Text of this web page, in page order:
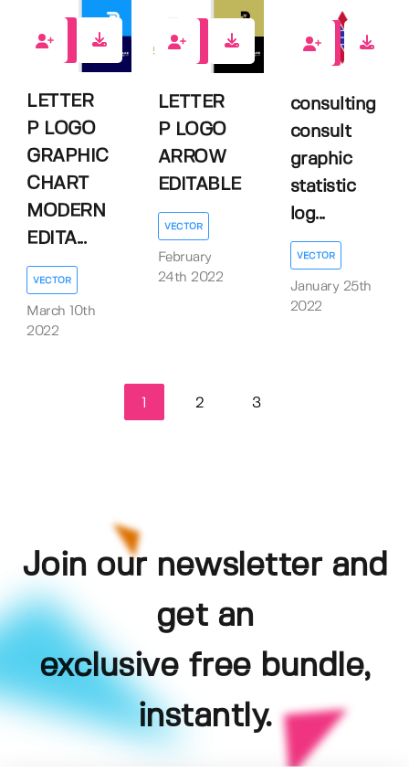
LETTER
P LOGO
GRAPHIC
CHART
MODERN
EDITA...
VECTOR
March 10th
2022
LETTER
P LOGO
ARROW
EDITABLE
VECTOR
February
24th 2022
0
consulting
consult
graphic
statistic
log...
VECTOR
January 25th
2022
1 2 3
Join our newsletter and
get an
exclusive free bundle,
instantly.